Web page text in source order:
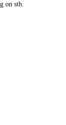
on sth.